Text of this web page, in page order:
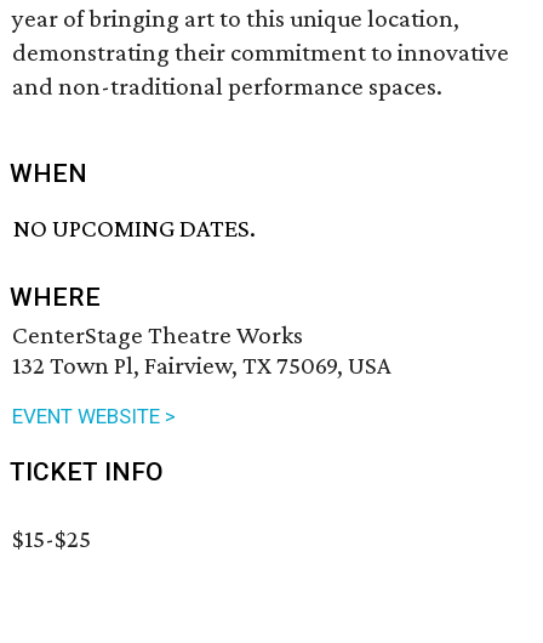
year of bringing art to this unique location,
demonstrating their commitment to innovative
and non-traditional performance spaces.
WHEN
NO UPCOMING DATES.
WHERE
CenterStage Theatre Works
132 Town Pl, Fairview, TX 75069, USA
EVENT WEBSITE >
TICKET INFO
$15-$25